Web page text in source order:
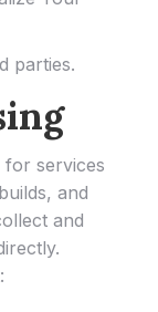
parties.
services
and
and